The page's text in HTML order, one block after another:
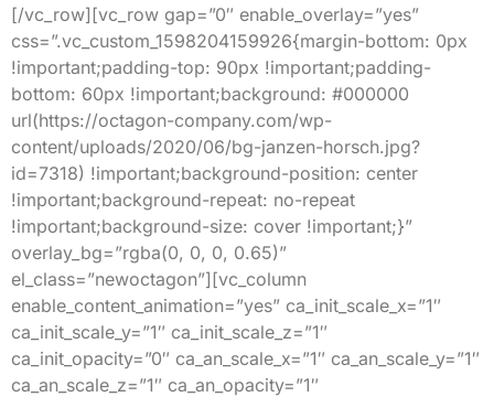
[/vc_row][vc_row gap=”0″ enable_overlay=”yes”
css=”.vc_custom_1598204159926{margin-bottom: 0px
!important;padding-top: 90px !important;padding-
bottom: 60px !important;background: #000000
url(https://octagon-company.com/wp-
content/uploads/2020/06/bg-janzen-horsch.jpg?
id=7318) !important;background-position: center
!important;background-repeat: no-repeat
!important;background-size: cover !important;}”
overlay_bg=”rgba(0, 0, 0, 0.65)”
el_class=”newoctagon”][vc_column
enable_content_animation=”yes” ca_init_scale_x=”1″
ca_init_scale_y=”1″ ca_init_scale_z=”1″
ca_init_opacity=”0″ ca_an_scale_x=”1″ ca_an_scale_y=”1″
ca_an_scale_z=”1″ ca_an_opacity=”1″